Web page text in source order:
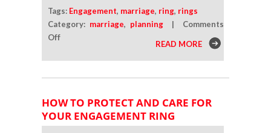
Tags: Engagement, marriage, ring, rings
Category: marriage, planning| Comments
Offon
Ring
Alternatives
Unconventional
Couples
READ MORE
HOW TO PROTECT AND CARE FOR
YOUR ENGAGEMENT RING